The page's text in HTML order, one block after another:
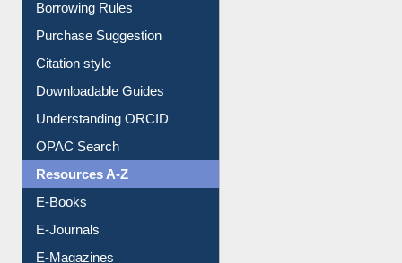
Entrance Rules
Borrowing Rules
Purchase Suggestion
Citation style
Downloadable Guides
Understanding ORCID
OPAC Search
Resources A-Z
E-Books
E-Journals